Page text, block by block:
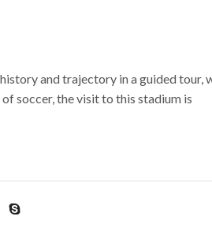
and trajectory in a guided tour,
soccer, the visit to this stadium is